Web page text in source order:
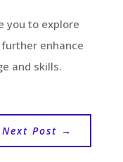
you to explore
enhance
and skills.
Next Post →